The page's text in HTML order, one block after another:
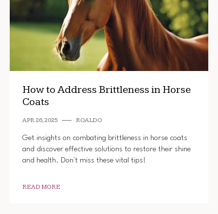
How to Address Brittleness in Horse
Coats
APR 26, 2025 ROALDO
Get insights on combating brittleness in horse coats
and discover effective solutions to restore their shine
and health. Don't miss these vital tips!
READ MORE